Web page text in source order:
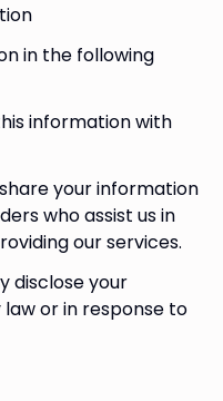
in the following
information with
your information
who assist us in
our services.
disclose your
or in response to